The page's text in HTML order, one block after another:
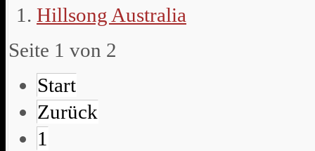
Hillsong Australia
Seite 1 von 2
Start
Zurück
1